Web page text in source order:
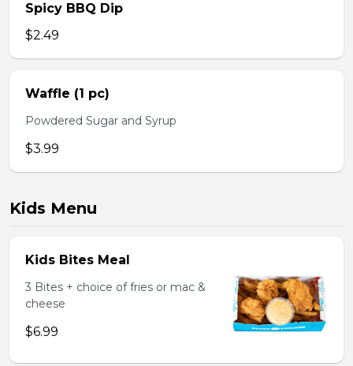
Spicy BBQ Dip
$2.49
Waffle (1 pc)
Powdered Sugar and Syrup
$3.99
Kids Menu
Kids Bites Meal
3 Bites + choice of fries or mac &
cheese
$6.99